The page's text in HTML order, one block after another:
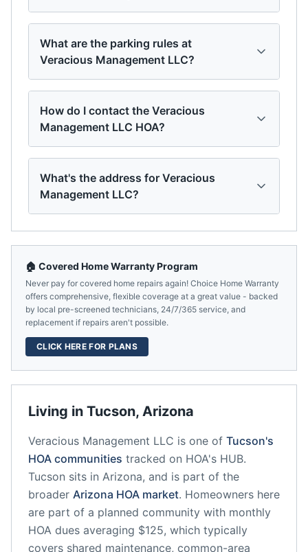
What are the parking rules at
Veracious Management LLC?
How do I contact the Veracious
Management LLC HOA?
What's the address for Veracious
Management LLC?
Living in Tucson, Arizona
Veracious Management LLC is one of Tucson's
HOA communities tracked on HOA's HUB.
Tucson sits in Arizona, and is part of the
broader Arizona HOA market. Homeowners here
are part of a planned community with monthly
HOA dues averaging $125, which typically
covers shared maintenance, common-area
🏠 Covered Home Warranty Program
Never pay for covered home repairs again! Choice Home Warranty
offers comprehensive, flexible coverage at a great value - backed
by local pre-screened technicians, 24/7/365 service, and
replacement if repairs aren't possible.
CLICK HERE FOR PLANS